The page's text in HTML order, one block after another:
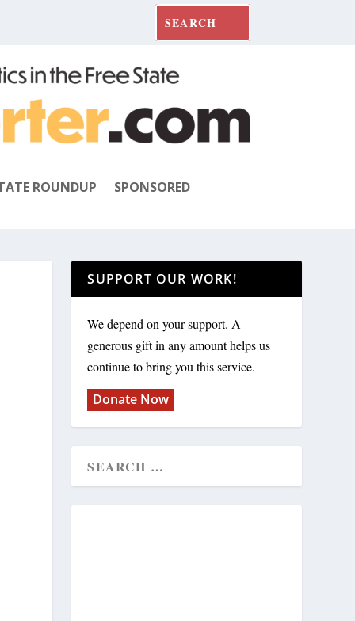
ROUNDUP SPONSORED
SUPPORT OUR WORK!
We depend on your support. A
generous gift in any amount helps us
continue to bring you this service.
Donate Now